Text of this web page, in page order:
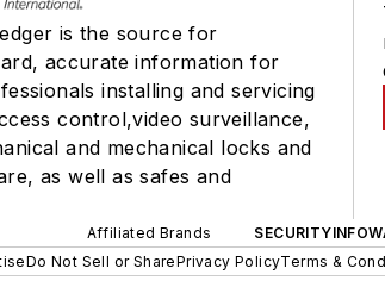
is the source for
accurate information for
installing and servicing
control,video surveillance,
and mechanical locks and
as well as safes and
Affiliated Brands
Do Not Sell or SharePrivacy PolicyTerms &